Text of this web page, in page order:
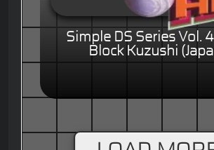
Simple DS Series Vol.
Block Kuzushi